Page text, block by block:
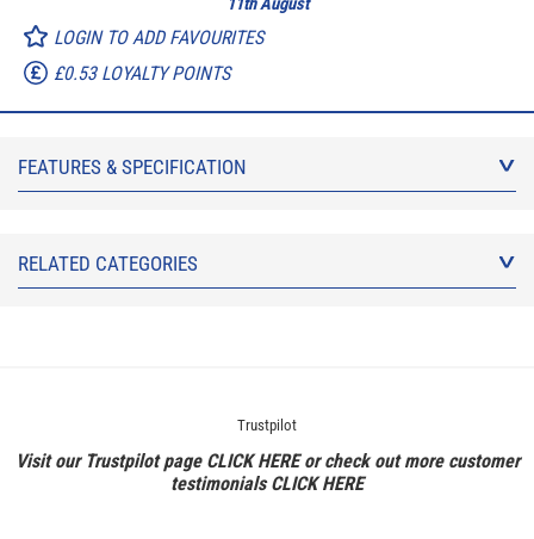
LOGIN TO ADD FAVOURITES
£0.53 LOYALTY POINTS
FEATURES & SPECIFICATION
RELATED CATEGORIES
Trustpilot
Visit our Trustpilot page CLICK HEREor check out more customer
testimonialsCLICK HERE